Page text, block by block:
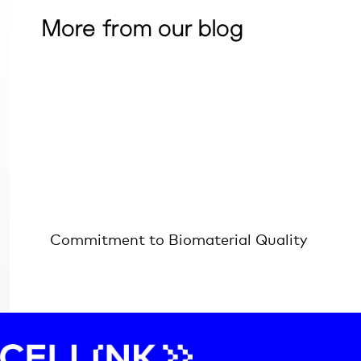
More from our blog
Commitment to Biomaterial Quality